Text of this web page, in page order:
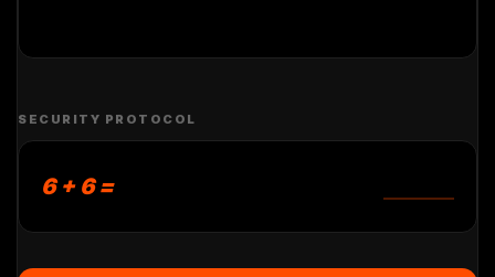
SECURITY PROTOCOL
6 + 6 =